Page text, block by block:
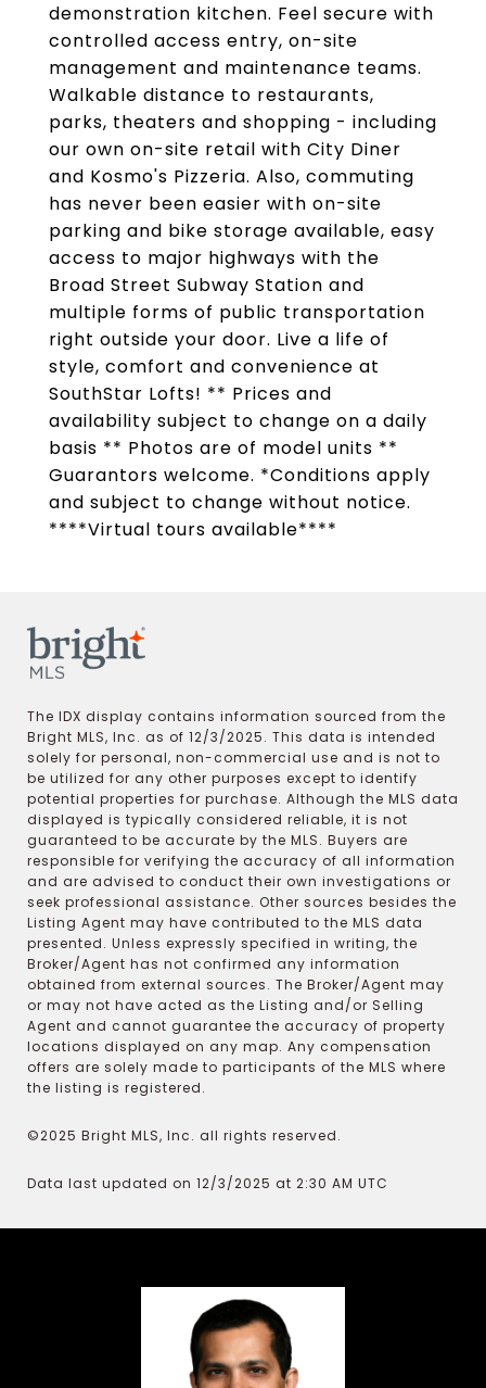
demonstration kitchen. Feel secure with
controlled access entry, on-site
management and maintenance teams.
Walkable distance to restaurants,
parks, theaters and shopping - including
our own on-site retail with City Diner
and Kosmo's Pizzeria. Also, commuting
has never been easier with on-site
parking and bike storage available, easy
access to major highways with the
Broad Street Subway Station and
multiple forms of public transportation
right outside your door. Live a life of
style, comfort and convenience at
SouthStar Lofts! ** Prices and
availability subject to change on a daily
basis ** Photos are of model units **
Guarantors welcome. *Conditions apply
and subject to change without notice.
****Virtual tours available****
The IDX display contains information sourced from the
Bright MLS, Inc. as of 12/3/2025. This data is intended
solely for personal, non-commercial use and is not to
be utilized for any other purposes except to identify
potential properties for purchase. Although the MLS data
displayed is typically considered reliable, it is not
guaranteed to be accurate by the MLS. Buyers are
responsible for verifying the accuracy of all information
and are advised to conduct their own investigations or
seek professional assistance. Other sources besides the
Listing Agent may have contributed to the MLS data
presented. Unless expressly specified in writing, the
Broker/Agent has not confirmed any information
obtained from external sources. The Broker/Agent may
or may not have acted as the Listing and/or Selling
Agent and cannot guarantee the accuracy of property
locations displayed on any map. Any compensation
offers are solely made to participants of the MLS where
the listing is registered.
©2025 Bright MLS, Inc. all rights reserved.
Data last updated on 12/3/2025 at 2:30 AM UTC